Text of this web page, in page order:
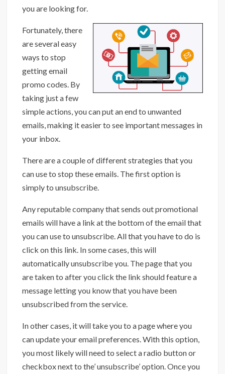
you are looking for.
Fortunately, there
are several easy
ways to stop
getting email
promo codes. By
taking just a few
simple actions, you can put an end to unwanted
emails, making it easier to see important messages in
your inbox.
There are a couple of different strategies that you
can use to stop these emails. The first option is
simply to unsubscribe.
Any reputable company that sends out promotional
emails will have a link at the bottom of the email that
you can use to unsubscribe. All that you have to do is
click on this link. In some cases, this will
automatically unsubscribe you. The page that you
are taken to after you click the link should feature a
message letting you know that you have been
unsubscribed from the service.
In other cases, it will take you to a page where you
can update your email preferences. With this option,
you most likely will need to select a radio button or
checkbox next to the’ unsubscribe’ option. Once you